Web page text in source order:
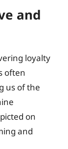
and
loyalty
often
us of the
on
and